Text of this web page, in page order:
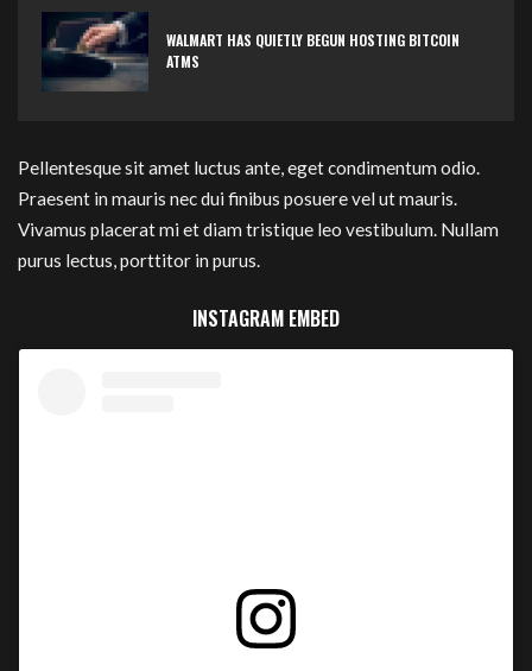
WALMART HAS QUIETLY BEGUN HOSTING BITCOIN
ATMS
Pellentesque sit amet luctus ante, eget condimentum odio.
Praesent in mauris nec dui finibus posuere vel ut mauris.
Vivamus placerat mi et diam tristique leo vestibulum. Nullam
purus lectus, porttitor in purus.
INSTAGRAM EMBED